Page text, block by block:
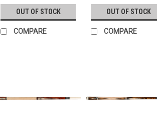
OUT OF STOCK
COMPARE
OUT OF STOCK
COMPARE